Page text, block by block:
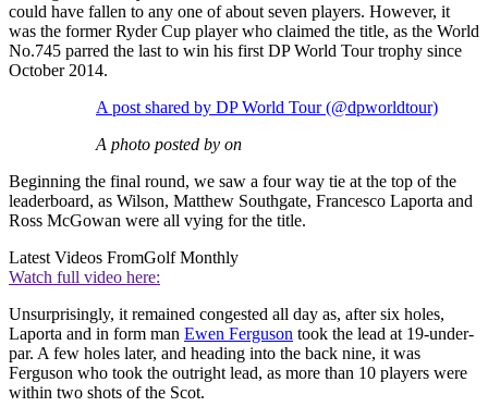
could have fallen to any one of about seven players. However, it
was the former Ryder Cup player who claimed the title, as the World
No.745 parred the last to win his first DP World Tour trophy since
October 2014.
A post shared by DP World Tour (@dpworldtour)
A photo posted by on
Beginning the final round, we saw a four way tie at the top of the
leaderboard, as Wilson, Matthew Southgate, Francesco Laporta and
Ross McGowan were all vying for the title.
Latest Videos FromGolf Monthly
Watch full video here:
Unsurprisingly, it remained congested all day as, after six holes,
Laporta and in form man Ewen Ferguson took the lead at 19-under-
par. A few holes later, and heading into the back nine, it was
Ferguson who took the outright lead, as more than 10 players were
within two shots of the Scot.